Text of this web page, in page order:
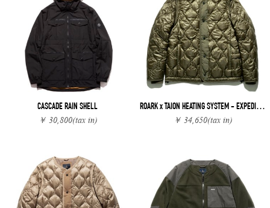
CASCADE RAIN SHELL
￥ 30,800(tax in)
ROARK x TAION HEATING SYSTEM - EXPEDITION JACKET
￥ 34,650(tax in)